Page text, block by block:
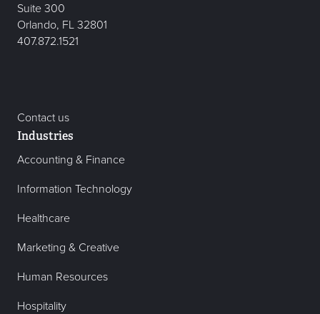
Suite 300
Orlando, FL 32801
407.872.1521
Contact us
Industries
Accounting & Finance
Information Technology
Healthcare
Marketing & Creative
Human Resources
Hospitality